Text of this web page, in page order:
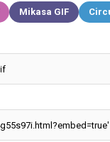
Mikasa GIF